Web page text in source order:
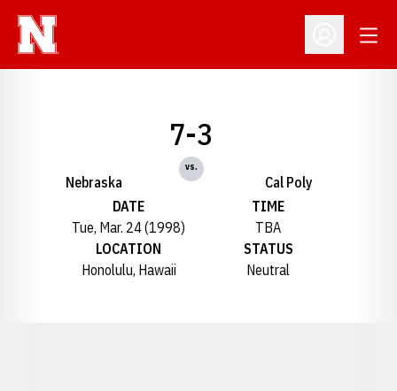
Open
Nebraska
7-3
vs.
Cal Poly
DATE
Tue, Mar. 24 (1998)
TIME
TBA
LOCATION
Honolulu, Hawaii
STATUS
Neutral